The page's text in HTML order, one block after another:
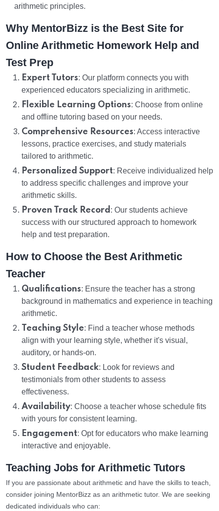
arithmetic principles.
Why MentorBizz is the Best Site for
Online Arithmetic Homework Help and
Test Prep
Expert Tutors: Our platform connects you with
experienced educators specializing in arithmetic.
Flexible Learning Options: Choose from online
and offline tutoring based on your needs.
Comprehensive Resources: Access interactive
lessons, practice exercises, and study materials
tailored to arithmetic.
Personalized Support: Receive individualized help
to address specific challenges and improve your
arithmetic skills.
Proven Track Record : Our students achieve
success with our structured approach to homework
help and test preparation.
How to Choose the Best Arithmetic
Teacher
Qualifications: Ensure the teacher has a strong
background in mathematics and experience in teaching
arithmetic.
Teaching Style: Find a teacher whose methods
align with your learning style, whether it's visual,
auditory, or hands-on.
Student Feedback: Look for reviews and
testimonials from other students to assess
effectiveness.
Availability: Choose a teacher whose schedule fits
with yours for consistent learning.
Engagement: Opt for educators who make learning
interactive and enjoyable.
Teaching Jobs for Arithmetic Tutors
If you are passionate about arithmetic and have the skills to teach,
consider joining MentorBizz as an arithmetic tutor. We are seeking
dedicated individuals who can: